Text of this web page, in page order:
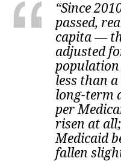
“Since
passed,
capita —
adjusted
less than
long-term
per
risen at
Medicaid
fallen